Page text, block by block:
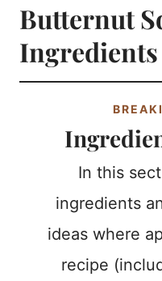
Butternut
Ingredients
In this
ingredients
ideas where
recipe